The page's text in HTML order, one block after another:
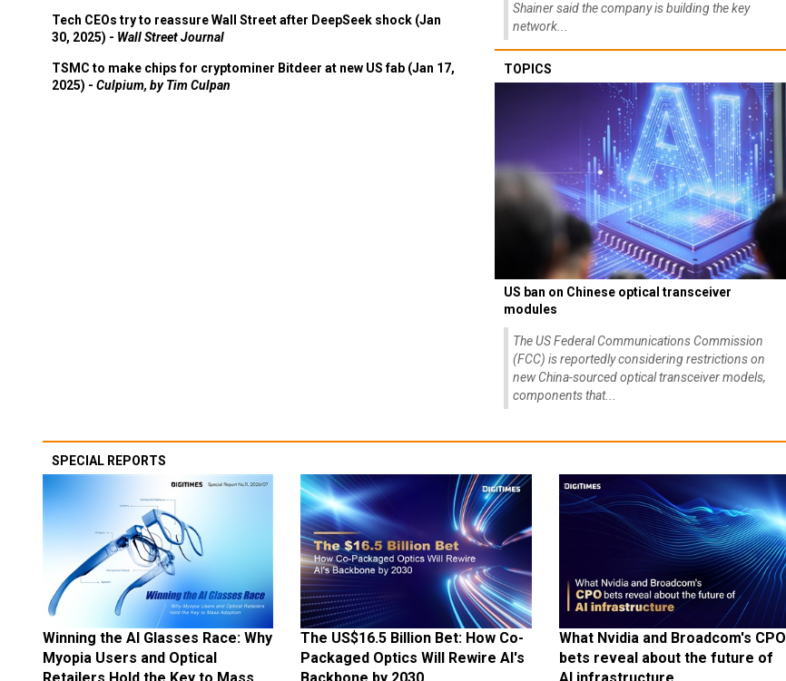
Tech CEOs try to reassure Wall Street after DeepSeek shock (Jan
30, 2025) - Wall Street Journal
TSMC to make chips for cryptominer Bitdeer at new US fab (Jan 17,
2025) - Culpium, by Tim Culpan
Shainer said the company is building the key
network...
TOPICS
US ban on Chinese optical transceiver
modules
The US Federal Communications Commission
(FCC) is reportedly considering restrictions on
new China-sourced optical transceiver models,
components that...
SPECIAL REPORTS
Winning the AI Glasses Race: Why
Myopia Users and Optical
Retailers Hold the Key to Mass
The US$16.5 Billion Bet: How Co-
Packaged Optics Will Rewire AI's
Backbone by 2030
What Nvidia and Broadcom's CPO
bets reveal about the future of
AI infrastructure